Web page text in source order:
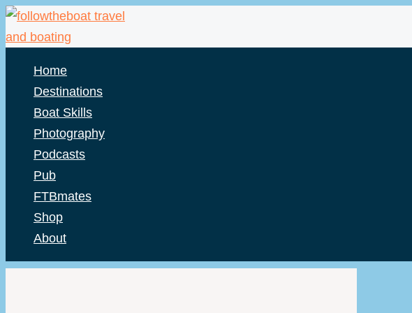
Skip
to
Home
Destinations
Boat Skills
Photography
Podcasts
Pub
FTBmates
Shop
About